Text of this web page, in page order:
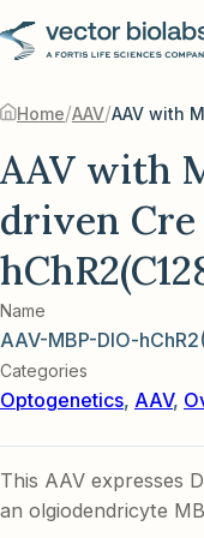
Home/AAV/
AAV with
driven
Name
AAV-MBP-DIO-
Categories
Optogenetics, AAV,
This AAV expresses
an olgiodendricyte